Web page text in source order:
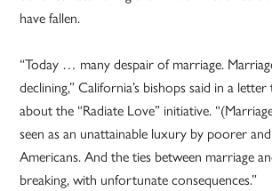
have fallen.
“Today … many despair of marriage.
declining,” California’s bishops said in a
about the “Radiate Love” initiative.
seen as an unattainable luxury by poorer
Americans. And the ties between marriage
breaking, with unfortunate consequences.”